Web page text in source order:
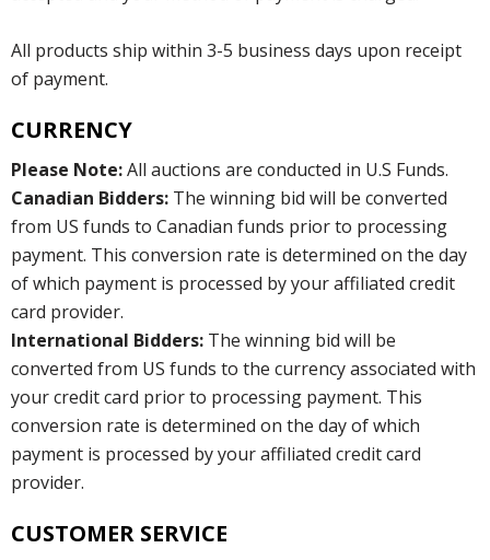
All products ship within 3-5 business days upon receipt
of payment.
CURRENCY
Please Note:All auctions are conducted in U.S Funds.
Canadian Bidders: The winning bid will be converted
from US funds to Canadian funds prior to processing
payment. This conversion rate is determined on the day
of which payment is processed by your affiliated credit
card provider.
International Bidders: The winning bid will be
converted from US funds to the currency associated with
your credit card prior to processing payment. This
conversion rate is determined on the day of which
payment is processed by your affiliated credit card
provider.
CUSTOMER SERVICE